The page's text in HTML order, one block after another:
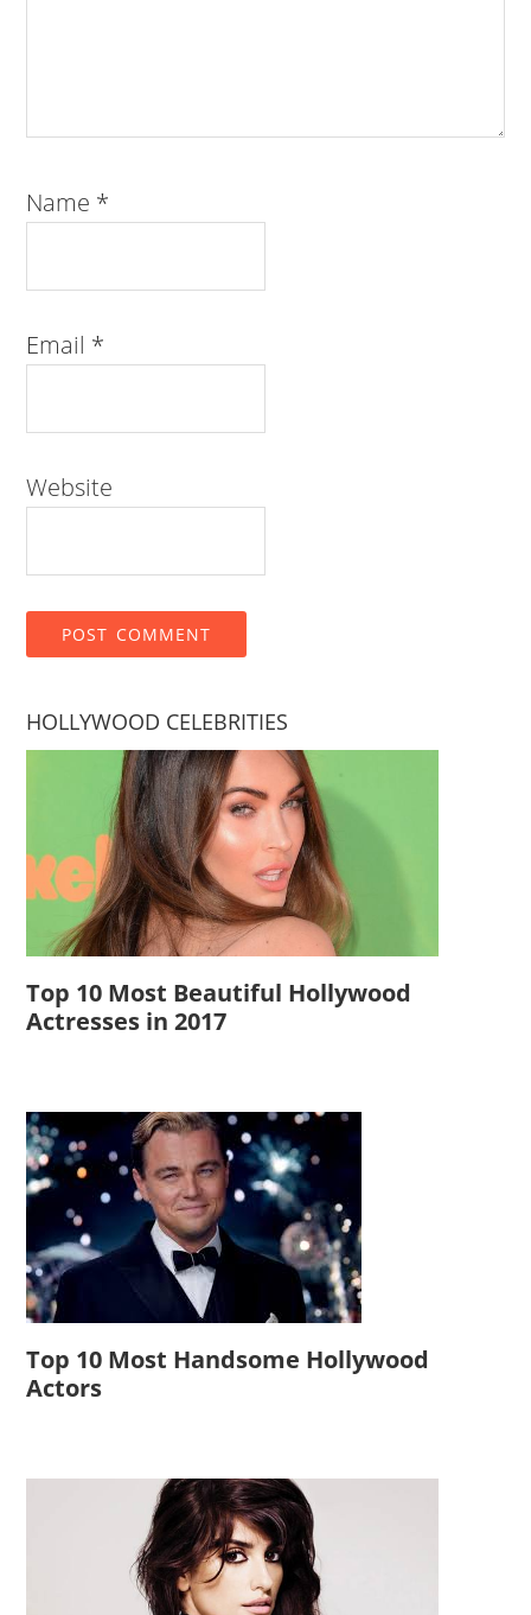
Name *
Email *
Website
HOLLYWOOD CELEBRITIES
Top 10 Most Beautiful Hollywood
Actresses in 2017
Top 10 Most Handsome Hollywood
Actors